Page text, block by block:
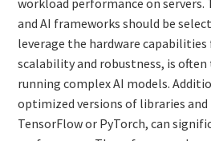
workload performance on servers.
and AI frameworks should be
leverage the hardware capabilities
scalability and robustness, is
running complex AI models.
optimized versions of libraries and
TensorFlow or PyTorch, can